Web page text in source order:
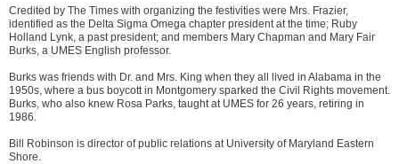
Credited by The Times with organizing the festivities were Mrs. Frazier,
identified as the Delta Sigma Omega chapter president at the time; Ruby
Holland Lynk, a past president; and members Mary Chapman and Mary Fair
Burks, a UMES English professor.
Burks was friends with Dr. and Mrs. King when they all lived in Alabama in the
1950s, where a bus boycott in Montgomery sparked the Civil Rights movement.
Burks, who also knew Rosa Parks, taught at UMES for 26 years, retiring in
1986.
Bill Robinson is director of public relations at University of Maryland Eastern
Shore.